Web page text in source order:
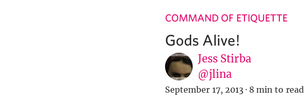
COMMAND OF ETIQUETTE
Gods Alive!
Jess Stirba
@jlina
September 17, 2013 · 8 min to read